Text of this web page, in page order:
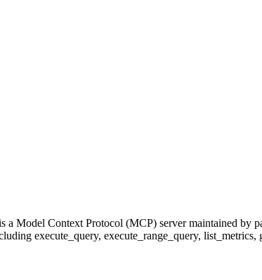
a Model Context Protocol (MCP) server maintained
execute_query, execute_range_query,